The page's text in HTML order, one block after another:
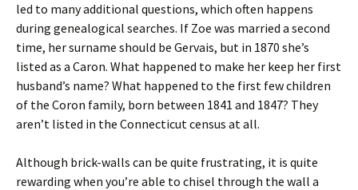
led to many additional questions, which often happens
during genealogical searches. If Zoe was married a second
time, her surname should be Gervais, but in 1870 she’s
listed as a Caron. What happened to make her keep her first
husband’s name? What happened to the first few children
of the Coron family, born between 1841 and 1847? They
aren’t listed in the Connecticut census at all.
Although brick-walls can be quite frustrating, it is quite
rewarding when you’re able to chisel through the wall a